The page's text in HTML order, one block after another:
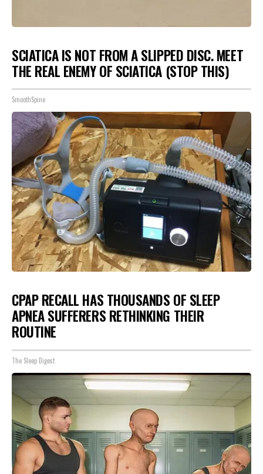
SCIATICA IS NOT FROM A SLIPPED DISC. MEET
THE REAL ENEMY OF SCIATICA (STOP THIS)
SmoothSpine
CPAP RECALL HAS THOUSANDS OF SLEEP
APNEA SUFFERERS RETHINKING THEIR
ROUTINE
The Sleep Digest